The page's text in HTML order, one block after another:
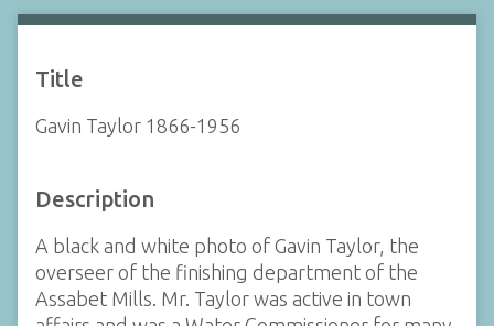
Title
Gavin Taylor 1866-1956
Description
A black and white photo of Gavin Taylor, the
overseer of the finishing department of the
Assabet Mills. Mr. Taylor was active in town